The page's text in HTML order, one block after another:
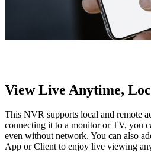
View Live Anytime,
This NVR supports local and remote
connecting it to a monitor or TV, you
even without network. You can also
App or Client to enjoy live viewing